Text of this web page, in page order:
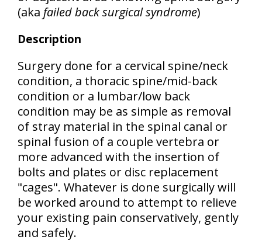
(aka failed back surgical syndrome)
Description
Surgery done for a cervical spine/neck
condition, a thoracic spine/mid-back
condition or a lumbar/low back
condition may be as simple as removal
of stray material in the spinal canal or
spinal fusion of a couple vertebra or
more advanced with the insertion of
bolts and plates or disc replacement
"cages". Whatever is done surgically will
be worked around to attempt to relieve
your existing pain conservatively, gently
and safely.